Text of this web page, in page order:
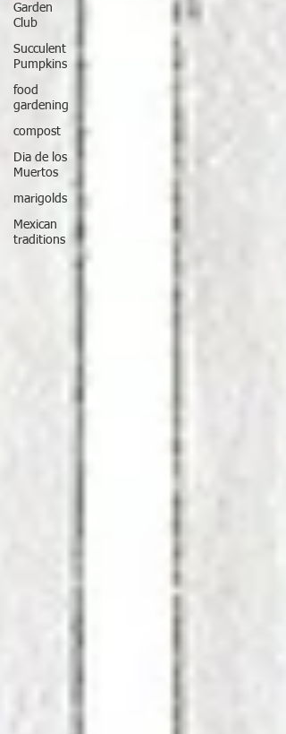
Garden
Club
Succulent
Pumpkins
food
gardening
compost
Dia de los
Muertos
marigolds
Mexican
traditions